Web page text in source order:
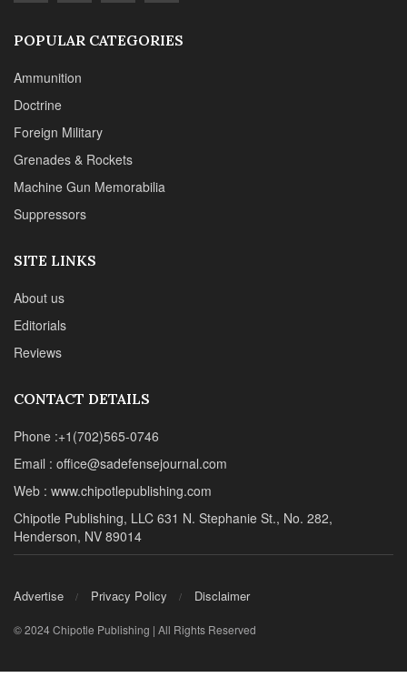
POPULAR CATEGORIES
Ammunition
Doctrine
Foreign Military
Grenades & Rockets
Machine Gun Memorabilia
Suppressors
SITE LINKS
About us
Editorials
Reviews
CONTACT DETAILS
Phone :+1(702)565-0746
Email : office@sadefensejournal.com
Web : www.chipotlepublishing.com
Chipotle Publishing, LLC 631 N. Stephanie St., No. 282,
Henderson, NV 89014
Advertise Privacy Policy Disclaimer
© 2024 Chipotle Publishing | All Rights Reserved